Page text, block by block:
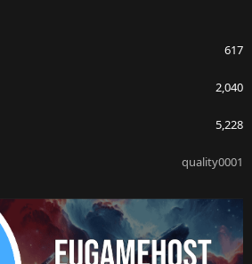
617
2,040
5,228
quality0001